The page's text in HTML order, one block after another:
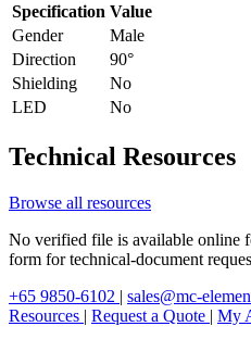
Specification Value
Gender
Male
Direction
90°
Shielding
No
LED
No
Technical Resources
Browse all resources
No verified file is available online
form for technical-document
+65 9850-6102 | sales@mc-
Resources | Request a Quote | My